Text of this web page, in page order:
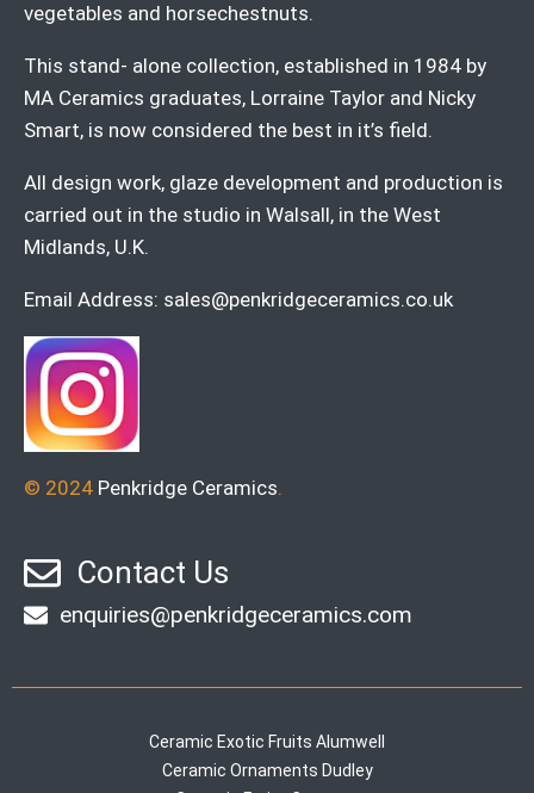
vegetables and horsechestnuts.
This stand- alone collection, established in 1984 by
MA Ceramics graduates, Lorraine Taylor and Nicky
Smart, is now considered the best in it’s field.
All design work, glaze development and production is
carried out in the studio in Walsall, in the West
Midlands, U.K.
Email Address: sales@penkridgeceramics.co.uk
© 2024 Penkridge Ceramics.
Contact Us
enquiries@penkridgeceramics.com
Ceramic Exotic Fruits Alumwell
Ceramic Ornaments Dudley